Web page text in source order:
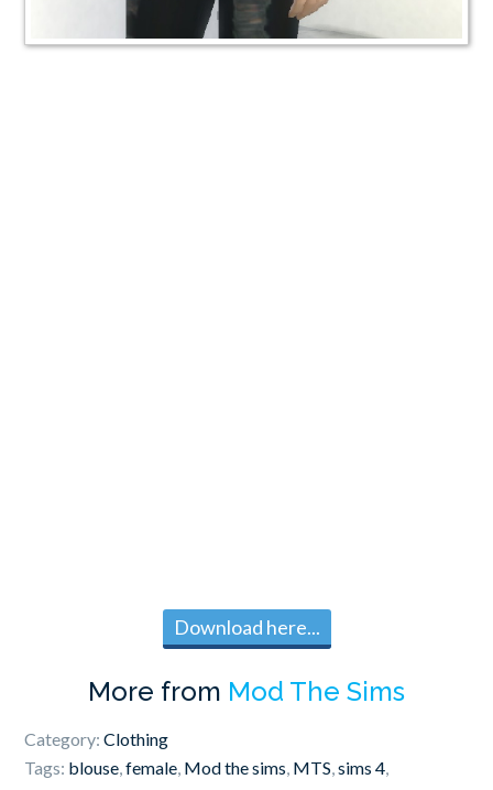
Download here...
More from Mod The Sims
Category:Clothing
Tags: blouse,female, Mod the sims, MTS,sims 4,